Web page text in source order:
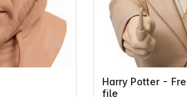
Harry Potter -
file